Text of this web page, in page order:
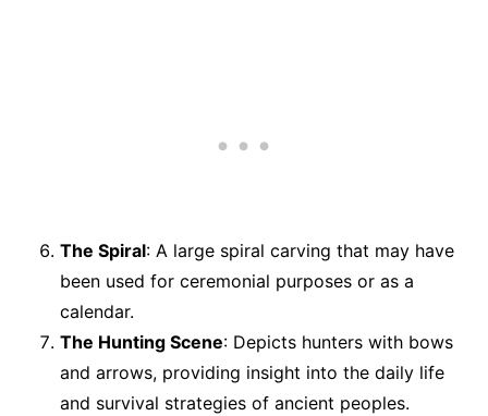
The Spiral: A large spiral carving that may have
been used for ceremonial purposes or as a
calendar.
The Hunting Scene: Depicts hunters with bows
and arrows, providing insight into the daily life
and survival strategies of ancient peoples.